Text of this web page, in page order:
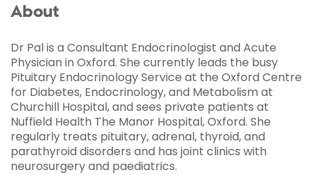
About
Dr Pal is a Consultant Endocrinologist and Acute
Physician in Oxford. She currently leads the busy
Pituitary Endocrinology Service at the Oxford Centre
for Diabetes, Endocrinology, and Metabolism at
Churchill Hospital, and sees private patients at
Nuffield Health The Manor Hospital, Oxford. She
regularly treats pituitary, adrenal, thyroid, and
parathyroid disorders and has joint clinics with
neurosurgery and paediatrics.